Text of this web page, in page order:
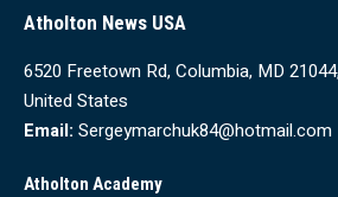
Atholton News USA
6520 Freetown Rd, Columbia, MD 21044,
United States
Email: Sergeymarchuk84@hotmail.com
Atholton Academy